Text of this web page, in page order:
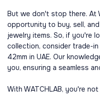
But we don't stop there. At
opportunity to buy, sell,
jewelry items. So, if you're
collection, consider trade-
42mm in UAE. Our
you, ensuring a seamless
With WATCHLAB, you're